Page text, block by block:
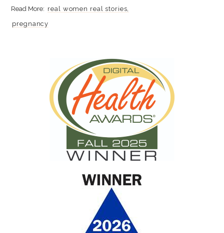
real women real stories
pregnancy